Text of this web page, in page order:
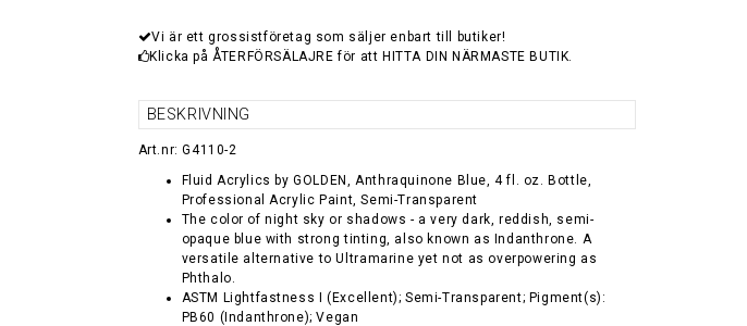
Vi är ett grossistföretag som säljer enbart till butiker!
Klicka på ÅTERFÖRSÄLAJRE för att HITTA DIN NÄRMASTE BUTIK.
BESKRIVNING
Art.nr: G4110-2
Fluid Acrylics by GOLDEN, Anthraquinone Blue, 4 fl. oz. Bottle,
Professional Acrylic Paint, Semi-Transparent
The color of night sky or shadows - a very dark, reddish, semi-
opaque blue with strong tinting, also known as Indanthrone. A
versatile alternative to Ultramarine yet not as overpowering as
Phthalo.
ASTM Lightfastness I (Excellent); Semi-Transparent; Pigment(s):
PB60 (Indanthrone); Vegan